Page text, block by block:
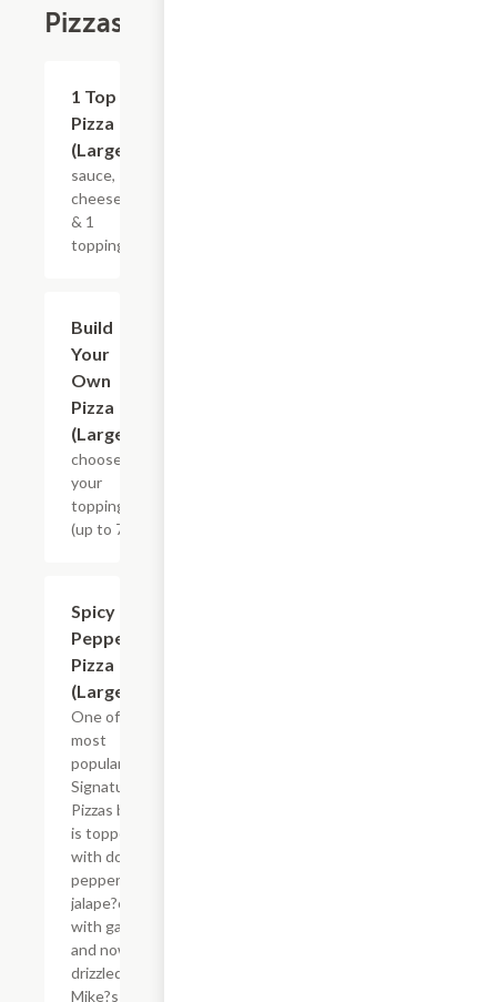
Pizzas
1 Top
Pizza
(Large)
sauce,
cheese
& 1
topping
Build
Your
Own
Pizza
(Large)
choose
your
toppings
(up to 7)
Spicy
Pepperoni
Pizza
(Large)
One of the
most
popular
Signature
Pizzas by far
is topped
with double
pepperoni,
jalape?o
with garlic
and now
drizzled with
Mike?s Hot